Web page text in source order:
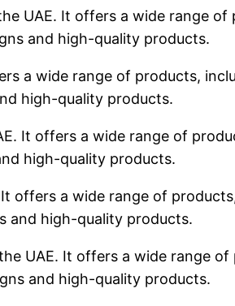
UAE. It offers a wide range
and high-quality products.
a wide range of products,
high-quality products.
It offers a wide range of
high-quality products.
offers a wide range of
and high-quality products.
UAE. It offers a wide range
and high-quality products.